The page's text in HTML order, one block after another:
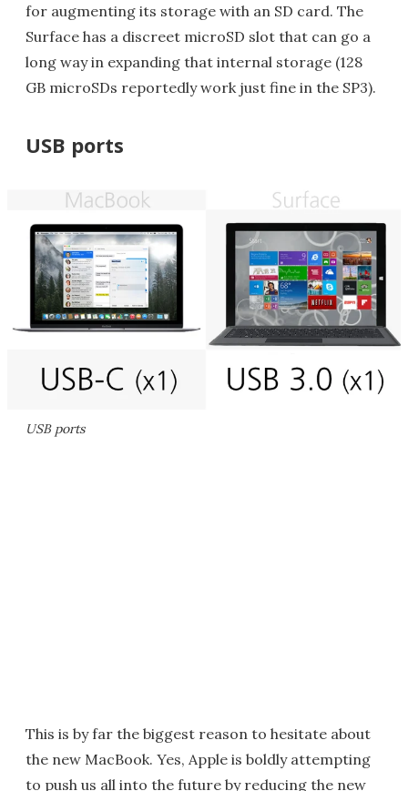
for augmenting its storage with an SD card. The
Surface has a discreet microSD slot that can go a
long way in expanding that internal storage (128
GB microSDs reportedly work just fine in the SP3).
USB ports
USB ports
This is by far the biggest reason to hesitate about
the new MacBook. Yes, Apple is boldly attempting
to push us all into the future by reducing the new